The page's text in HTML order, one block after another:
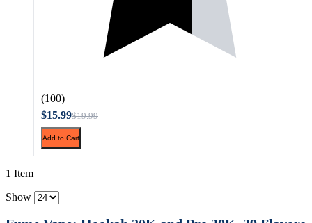
(100)
$15.99$19.99
Add to Cart
1 Item
Show